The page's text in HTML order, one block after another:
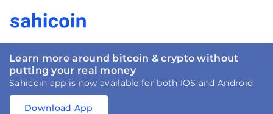
Learn more around bitcoin & crypto without
putting your real money
Sahicoin app is now available for both IOS and Android
DownloadDownload App